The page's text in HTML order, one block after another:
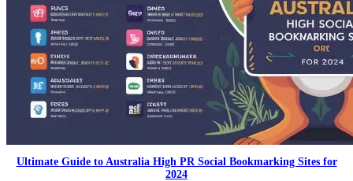
Ultimate Guide to Australia High PR Social Bookmarking Sites for
2024